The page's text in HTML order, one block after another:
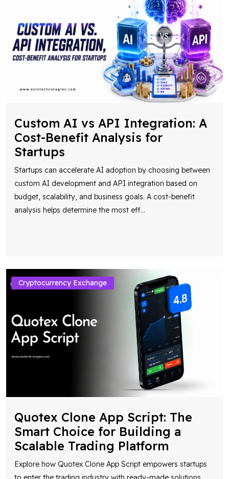
Custom AI vs API Integration: A
Cost-Benefit Analysis for
Startups
Startups can accelerate AI adoption by choosing between
custom AI development and API integration based on
budget, scalability, and business goals. A cost-benefit
analysis helps determine the most eff...
Cryptocurrency Exchange
Quotex Clone App Script: The
Smart Choice for Building a
Scalable Trading Platform
Explore how Quotex Clone App Script empowers startups